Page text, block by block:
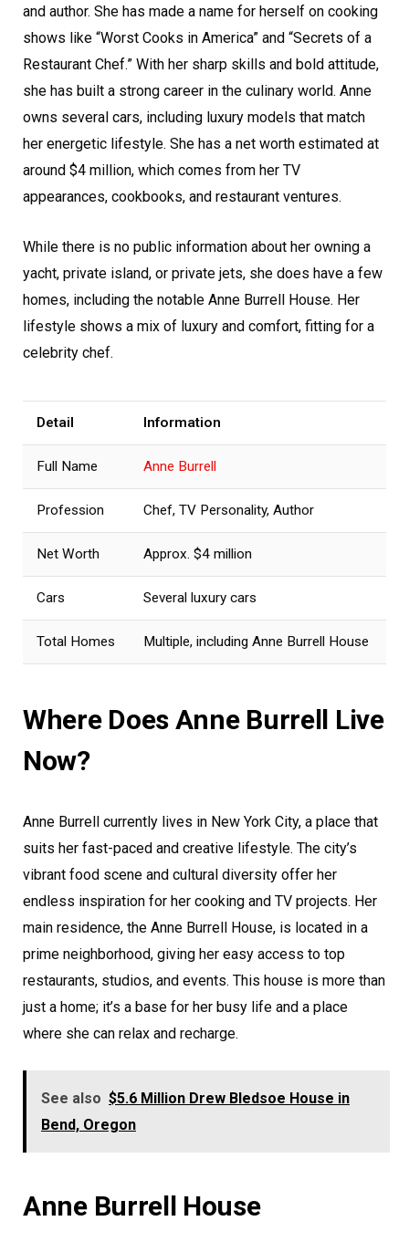
and author. She has made a name for herself on cooking
shows like “Worst Cooks in America” and “Secrets of a
Restaurant Chef.” With her sharp skills and bold attitude,
she has built a strong career in the culinary world. Anne
owns several cars, including luxury models that match
her energetic lifestyle. She has a net worth estimated at
around $4 million, which comes from her TV
appearances, cookbooks, and restaurant ventures.
While there is no public information about her owning a
yacht, private island, or private jets, she does have a few
homes, including the notable Anne Burrell House. Her
lifestyle shows a mix of luxury and comfort, fitting for a
celebrity chef.
Detail Information
Full Name Anne Burrell
Profession Chef, TV Personality, Author
Net Worth Approx. $4 million
Cars Several luxury cars
Total Homes Multiple, including Anne Burrell House
Where Does Anne Burrell Live
Now?
Anne Burrell currently lives in New York City, a place that
suits her fast-paced and creative lifestyle. The city’s
vibrant food scene and cultural diversity offer her
endless inspiration for her cooking and TV projects. Her
main residence, the Anne Burrell House, is located in a
prime neighborhood, giving her easy access to top
restaurants, studios, and events. This house is more than
just a home; it’s a base for her busy life and a place
where she can relax and recharge.
See also $5.6 Million Drew Bledsoe House in
Bend, Oregon
Anne Burrell House